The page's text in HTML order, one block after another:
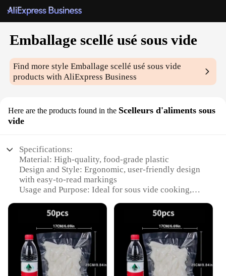
Emballage scellé usé sous vide
Find more styleEmballage scellé usé sous vide
products with AliExpress Business
Here are the products found in the Scelleurs d'aliments sous
vide
Specifications:
Material: High-quality, food-grade plastic
Design and Style: Ergonomic, user-friendly design
with easy-to-read markings
Usage and Purpose: Ideal for sous vide cooking,
Performance and Property: Airtight seal to maintain
vacuum pressure during cooking
Parts and Accessories: Includes a set of scellateurs
d'aliments sous vide for versatile use
Shape or Size or Weight or Quantity: Available in
various sizes to accommodate different meal
portions